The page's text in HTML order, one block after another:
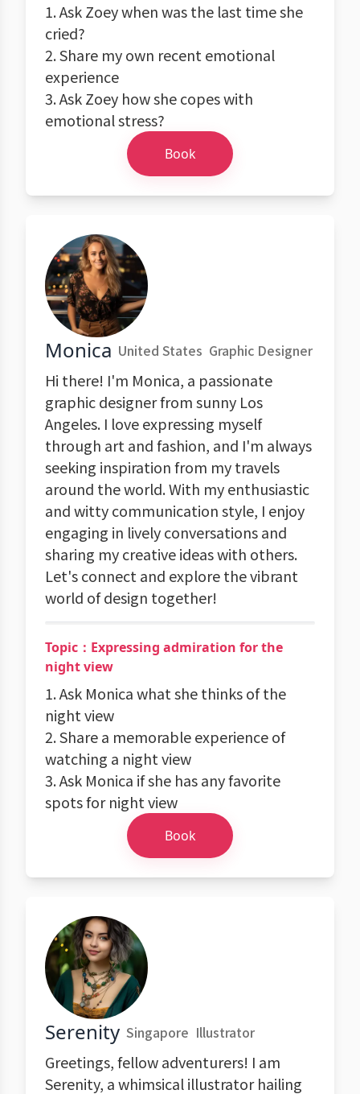
1. Ask Zoey when was the last time she
cried?
2. Share my own recent emotional
experience
3. Ask Zoey how she copes with
emotional stress?
Book
Monica United States Graphic Designer
Hi there! I'm Monica, a passionate
graphic designer from sunny Los
Angeles. I love expressing myself
through art and fashion, and I'm always
seeking inspiration from my travels
around the world. With my enthusiastic
and witty communication style, I enjoy
engaging in lively conversations and
sharing my creative ideas with others.
Let's connect and explore the vibrant
world of design together!
Topic：Expressing admiration for the
night view
1. Ask Monica what she thinks of the
night view
2. Share a memorable experience of
watching a night view
3. Ask Monica if she has any favorite
spots for night view
Book
Serenity Singapore Illustrator
Greetings, fellow adventurers! I am
Serenity, a whimsical illustrator hailing